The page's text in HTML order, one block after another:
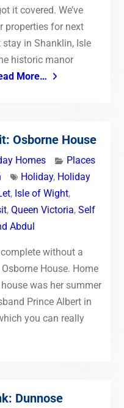
it covered. We’ve
properties for next
in Shanklin, Isle
historic manor
More…
Osborne House
Homes
Places
Holiday, Holiday
, Isle of Wight,
, Queen Victoria, Self
Abdul
without a
House. Home
was her summer
Prince Albert in
you can really
Dunnose